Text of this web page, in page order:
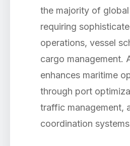
the majority of
requiring
operations, vessel
cargo management.
enhances maritime
through port
traffic management,
coordination